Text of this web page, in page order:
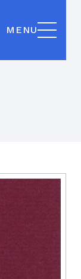
MENU